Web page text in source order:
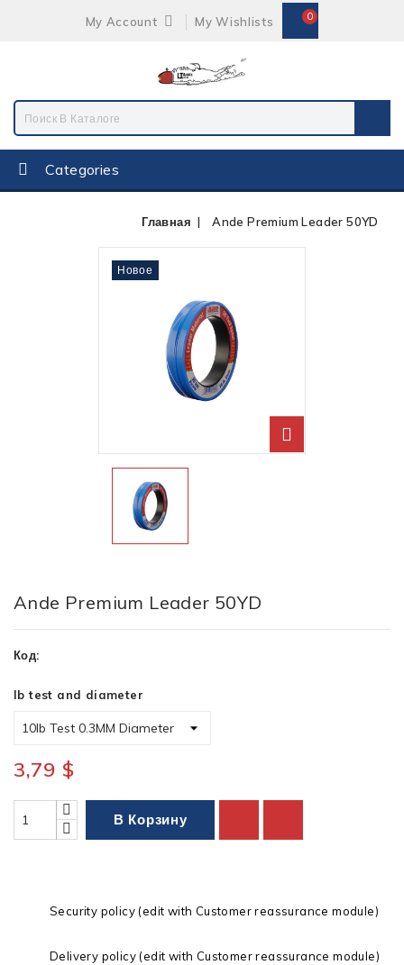
My Account My Wishlists 0
Categories
Главная Ande Premium Leader 50YD
Новое
Ande Premium Leader 50YD
Код:
lb test and diameter
3,79 $
В Корзину
Security policy (edit with Customer reassurance module)
Delivery policy (edit with Customer reassurance module)